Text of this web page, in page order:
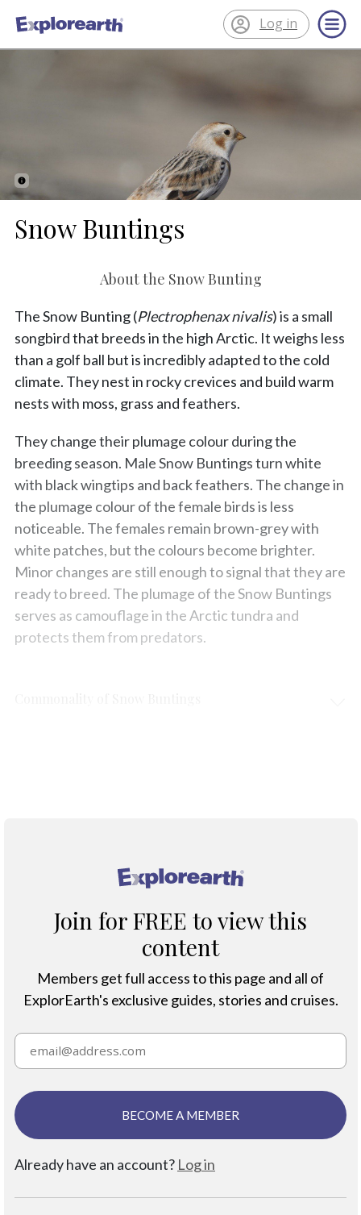
®
ExplorEarth
Log in
Snow Buntings
About the Snow Bunting
The Snow Bunting (Plectrophenax nivalis) is a small
songbird that breeds in the high Arctic. It weighs less
than a golf ball but is incredibly adapted to the cold
climate. They nest in rocky crevices and build warm
nests with moss, grass and feathers.
They change their plumage colour during the
breeding season. Male Snow Buntings turn white
with black wingtips and back feathers. The change in
the plumage colour of the female birds is less
noticeable. The females remain brown-grey with
white patches, but the colours become brighter.
Minor changes are still enough to signal that they are
ready to breed. The plumage of the Snow Buntings
serves as camouflage in the Arctic tundra and
protects them from predators.
®
Join for FREE to view this
content
Members get full access to this page and all of
ExplorEarth's exclusive guides, stories and cruises.
BECOME A MEMBER
Already have an account? Log in